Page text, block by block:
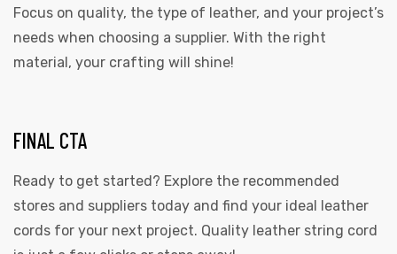
Focus on quality, the type of leather, and your project’s
needs when choosing a supplier. With the right
material, your crafting will shine!
FINAL CTA
Ready to get started? Explore the recommended
stores and suppliers today and find your ideal leather
cords for your next project. Quality leather string cord